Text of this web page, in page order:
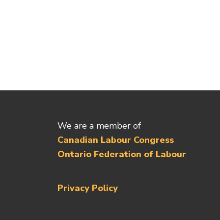
We are a member of
Canadian Labour Congress
Ontario Federation of Labour
Privacy Policy